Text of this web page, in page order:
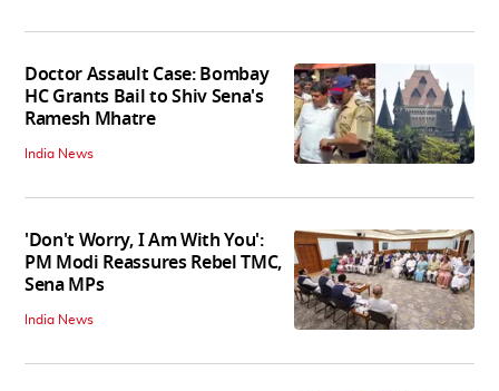
Doctor Assault Case: Bombay
HC Grants Bail to Shiv Sena's
Ramesh Mhatre
India News
'Don't Worry, I Am With You':
PM Modi Reassures Rebel TMC,
Sena MPs
India News